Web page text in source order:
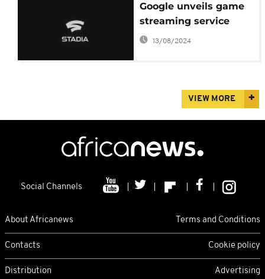
Google unveils game
streaming service
13/08/2024
VIEW MORE
Social Channels
About Africanews Terms and Conditions
Contacts Cookie policy
Distribution Advertising